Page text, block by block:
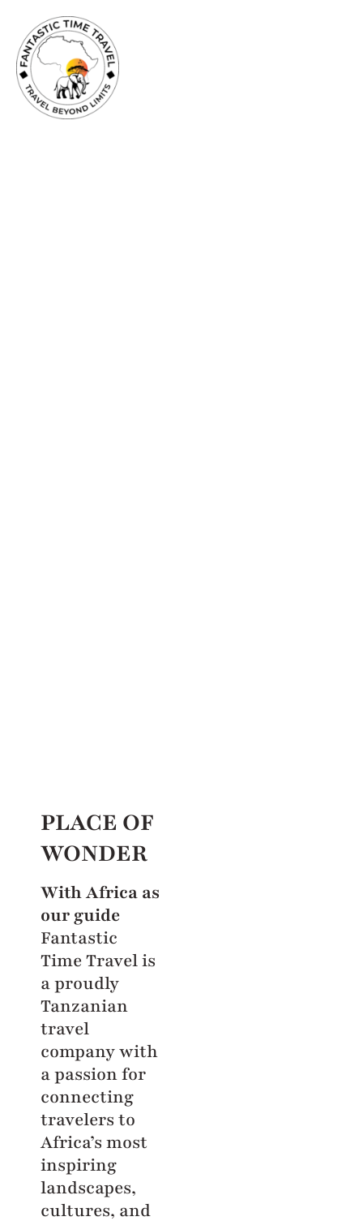
TRAVEL
BEYOND
LIMITS
PLACE OF
WONDER
With Africa as
our guide
Fantastic
Time Travel is
a proudly
Tanzanian
travel
company with
a passion for
connecting
travelers to
Africa’s most
inspiring
landscapes,
cultures, and